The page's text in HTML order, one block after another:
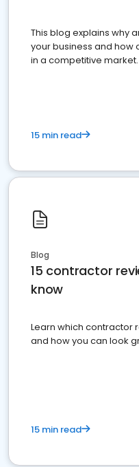
This blog explains why
your business and how
in a competitive market.
15 min read
Blog
15 contractor
know
Learn which contractor
and how you can look
15 min read